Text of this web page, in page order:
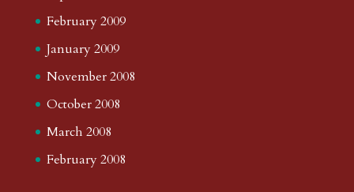
February 2009
January 2009
November 2008
October 2008
March 2008
February 2008